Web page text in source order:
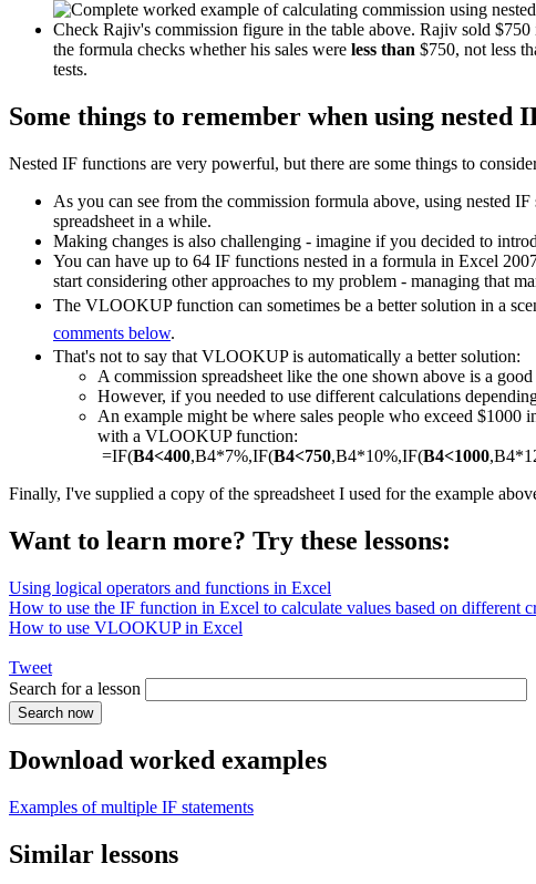
Check Rajiv's commission figure in the table above. Rajiv sold
the formula checks whether his sales were less than $750, not less
tests.
Some things to remember when using nested
Nested IF functions are very powerful, but there are some things to
As you can see from the commission formula above, using nested
spreadsheet in a while.
Making changes is also challenging - imagine if you decided to
You can have up to 64 IF functions nested in a formula in Excel
start considering other approaches to my problem - managing that
The VLOOKUP function can sometimes be a better solution in a
comments below.
That's not to say that VLOOKUP is automatically a better solution:
A commission spreadsheet like the one shown above is a
However, if you needed to use different calculations
An example might be where sales people who exceed
with a VLOOKUP function:
=IF(B4<400,B4*7%,IF(B4<750,B4*10%,IF(B4<1000
Finally, I've supplied a copy of the spreadsheet I used for the example
Want to learn more? Try these lessons:
Using logical operators and functions in Excel
How to use the IF function in Excel to calculate values based on different
How to use VLOOKUP in Excel
Tweet
Search for a lesson
Download worked examples
Examples of multiple IF statements
Similar lessons